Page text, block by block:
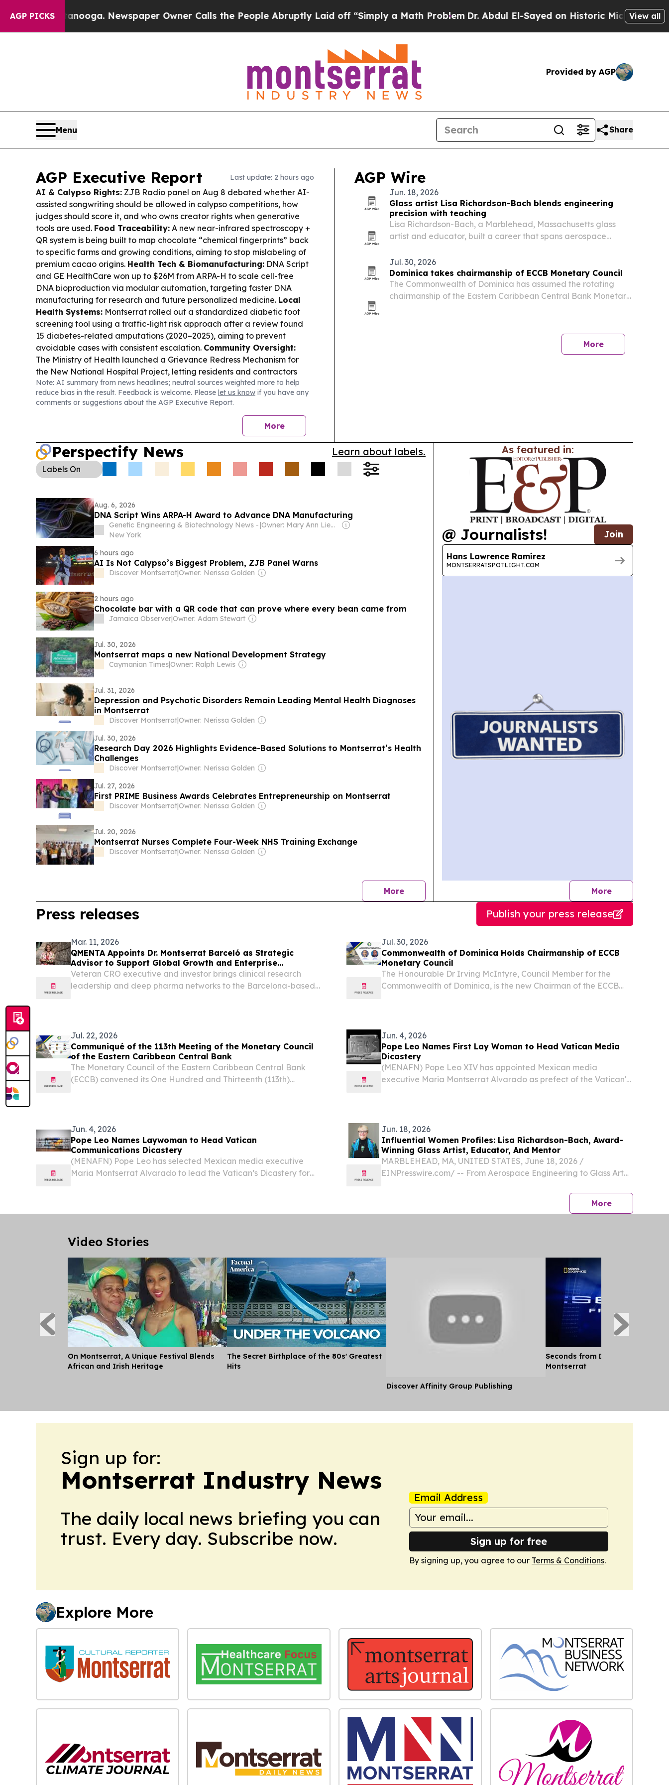
AGP PICKSNewspaper Owner Calls the People Abruptly Laid off “Simply a Math Problem Dr. Abdul El-Sayed on Historic Michigan Win: “PeopleView all
Provided by AGP
Menu Share
AGP Executive Report Last update: 2 hours ago
AI & Calypso Rights: ZJB Radio panel on Aug 8 debated whether AI-
assisted songwriting should be allowed in calypso competitions, how
judges should score it, and who owns creator rights when generative
tools are used. Food Traceability: A new near-infrared spectroscopy +
QR system is being built to map chocolate “chemical fingerprints” back
to specific farms and growing conditions, aiming to stop mislabeling of
premium cacao origins. Health Tech & Biomanufacturing: DNA Script
and GE HealthCare won up to $26M from ARPA-H to scale cell-free
DNA bioproduction via modular automation, targeting faster DNA
manufacturing for research and future personalized medicine. Local
Health Systems: Montserrat rolled out a standardized diabetic foot
screening tool using a traffic-light risk approach after a review found
15 diabetes-related amputations (2020–2025), aiming to prevent
avoidable cases with consistent escalation. Community Oversight:
The Ministry of Health launched a Grievance Redress Mechanism for
the New National Hospital Project, letting residents and contractors
submit confidential complaints via QR/WhatsApp/phone or a hospital
drop box.Aviation & STEM Networking: Hampshire Air Festival
backers announced a key sponsor (Babcock) and a chamber-hosted
“behind-the-scenes” networking day, with engineering and STEM
Finovate
Global Caribbean spotlights Belize Bank’s six-year digital
modernization with Backbase, including AI-powered onboarding and
lending.
Note: AI summary from news headlines; neutral sources weighted more to help
reduce bias in the result. Feedback is welcome. Please let us know if you have any
comments or suggestions about the AGP Executive Report.
More
AGP Wire
Jun. 18, 2026
Glass artist Lisa Richardson-Bach blends engineering
precision with teaching
Lisa Richardson-Bach, a Marblehead, Massachusetts glass
artist and educator, built a career that spans aerospace
Jul. 30, 2026
Dominica takes chairmanship of ECCB Monetary Council
The Commonwealth of Dominica has assumed the rotating
chairmanship of the Eastern Caribbean Central Bank Monetary
More
Perspectify News Learn about labels.
Labels On
Aug. 6, 2026
DNA Script Wins ARPA-H Award to Advance DNA Manufacturing
Genetic Engineering & Biotechnology News -
New York
| Owner: Mary Ann Liebert, Inc.
6 hours ago
AI Is Not Calypso’s Biggest Problem, ZJB Panel Warns
Discover Montserrat|Owner: Nerissa Golden
2 hours ago
Chocolate bar with a QR code that can prove where every bean came from
Jamaica Observer|Owner: Adam Stewart
Jul. 30, 2026
Montserrat maps a new National Development Strategy
Caymanian Times|Owner: Ralph Lewis
Jul. 31, 2026
Depression and Psychotic Disorders Remain Leading Mental Health Diagnoses
in Montserrat
Discover Montserrat|Owner: Nerissa Golden
Jul. 30, 2026
Research Day 2026 Highlights Evidence-Based Solutions to Montserrat’s Health
Challenges
Discover Montserrat|Owner: Nerissa Golden
Jul. 27, 2026
First PRIME Business Awards Celebrates Entrepreneurship on Montserrat
Discover Montserrat|Owner: Nerissa Golden
Jul. 20, 2026
Montserrat Nurses Complete Four-Week NHS Training Exchange
Discover Montserrat|Owner: Nerissa Golden
Morenews
As featured in:
@ Journalists! Join
Hans Lawrence Ramírez
MONTSERRATSPOTLIGHT.COM
Morejournalists
Press releases Publish your press release
Mar. 11, 2026
QMENTA Appoints Dr. Montserrat Barceló as Strategic
Advisor to Support Global Growth and Enterprise
Expansion
Veteran CRO executive and investor brings clinical research
leadership and deep pharma networks to the Barcelona-based
Jul. 30, 2026
Commonwealth of Dominica Holds Chairmanship of ECCB
Monetary Council
The Honourable Dr Irving McIntyre, Council Member for the
Commonwealth of Dominica, is the new Chairman of the ECCB
Jul. 22, 2026
Communiqué of the 113th Meeting of the Monetary Council
of the Eastern Caribbean Central Bank
The Monetary Council of the Eastern Caribbean Central Bank
(ECCB) convened its One Hundred and Thirteenth (113th)
Jun. 4, 2026
Pope Leo Names First Lay Woman to Head Vatican Media
Dicastery
(MENAFN) Pope Leo XIV has appointed Mexican media
executive Maria Montserrat Alvarado as prefect of the Vatican's
Jun. 4, 2026
Pope Leo Names Laywoman to Head Vatican
Communications Dicastery
(MENAFN) Pope Leo has selected Mexican media executive
Maria Montserrat Alvarado to lead the Vatican’s Dicastery for
Jun. 18, 2026
Influential Women Profiles: Lisa Richardson-Bach, Award-
Winning Glass Artist, Educator, And Mentor
MARBLEHEAD, MA, UNITED STATES, June 18, 2026 /⁨
EINPresswire.com⁩/ -- From Aerospace Engineering to Glass Art
in Technical Creativity and Artistic Education Lisa Richardson-
Morepress
Video Stories
On Montserrat, A Unique Festival Blends
African and Irish Heritage
The Secret Birthplace of the 80s' Greatest
Hits
Discover Affinity Group Publishing
Seconds from Disaster: Eruption
Montserrat
Sign up for:
Montserrat Industry News
The daily local news briefing you can
trust. Every day. Subscribe now.
Email Address
Sign up for free
By signing up, you agree to our Terms & Conditions.
Explore More